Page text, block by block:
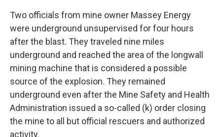
Two officials from mine owner Massey Energy
were underground unsupervised for four hours
after the blast. They traveled nine miles
underground and reached the area of the longwall
mining machine that is considered a possible
source of the explosion. They remained
underground even after the Mine Safety and Health
Administration issued a so-called (k) order closing
the mine to all but official rescuers and authorized
activity.